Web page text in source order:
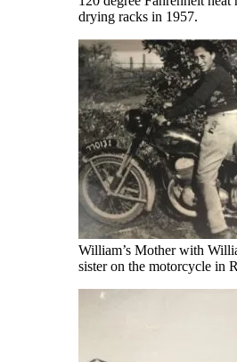
drying racks in 1957.
William’s Mother with
sister on the motorcycle in